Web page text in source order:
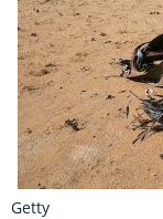
Getty